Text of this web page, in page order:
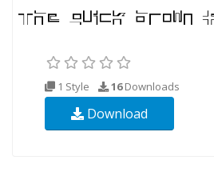
1 Style 16Downloads
Download